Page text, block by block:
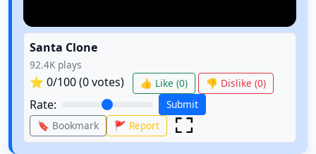
Santa Clone
92.4K plays
⭐ 0/100 (0votes) 👍 Like (0) 👎 Dislike (0)
Rate:
Submit
🔖 Bookmark
🚩 Report